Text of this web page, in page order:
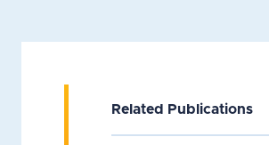
Related Publications